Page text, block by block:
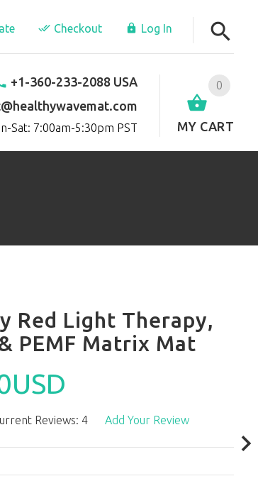
Checkout Log In
0
MY CART
+1-360-233-2088 USA
Sat: 7:00am-5:30pm PST
Red Light Therapy,
PEMF Matrix Mat
Reviews: 4 Add Your Review